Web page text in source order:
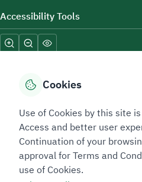
Accessibility Tools
Sitemap Footer
Privacy policy Service Level Agreement
Sitemap
Copyright © 2026 TAADEEN. All
Cookies
Use of Cookies by this site
Access and better user
Continuation of your
approval for Terms and
use of Cookies.